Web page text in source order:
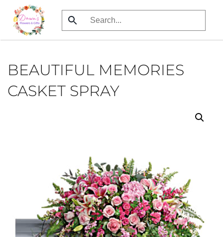
Skip
to
BEAUTIFUL MEMORIES
CASKET SPRAY